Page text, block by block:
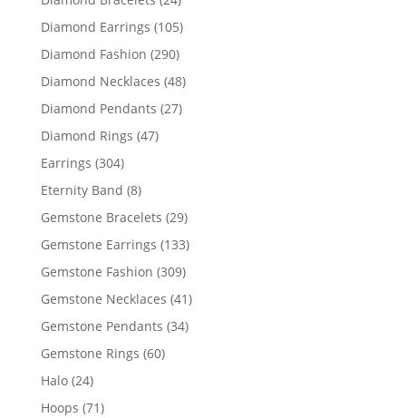
products
Diamond Earrings 105105
products
Diamond Fashion 290290
products
Diamond Necklaces 4848
products
Diamond Pendants 2727
Diamond Rings 4747
Earrings 304304
products
Eternity Band 88
products
Gemstone Bracelets 2929
products
Gemstone Earrings 133133
products
Gemstone Fashion 309309
products
Gemstone Necklaces 4141
products
Gemstone Pendants 3434
Gemstone Rings 6060
Halo 2424
products
Hoops 7171